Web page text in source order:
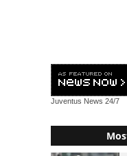
Juventus News 24/7